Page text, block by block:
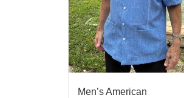
Men’s American